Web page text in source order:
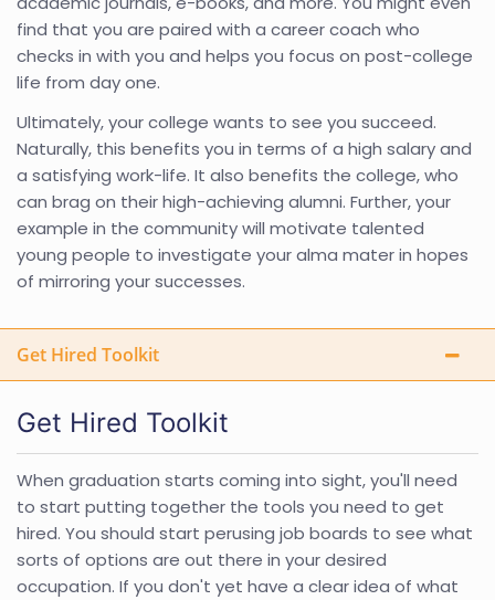
find that you are paired with a career coach who
checks in with you and helps you focus on post-college
life from day one.
Ultimately, your college wants to see you succeed.
Naturally, this benefits you in terms of a high salary and
a satisfying work-life. It also benefits the college, who
can brag on their high-achieving alumni. Further, your
example in the community will motivate talented
young people to investigate your alma mater in hopes
of mirroring your successes.
Get Hired Toolkit
Get Hired Toolkit
When graduation starts coming into sight, you'll need
to start putting together the tools you need to get
hired. You should start perusing job boards to see what
sorts of options are out there in your desired
occupation. If you don't yet have a clear idea of what